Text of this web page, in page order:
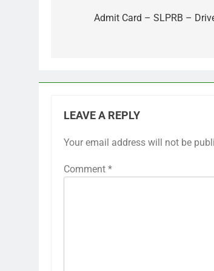
navigation
Admit Card – SLPRB –
LEAVE A REPLY
Your email address will not be
Comment *